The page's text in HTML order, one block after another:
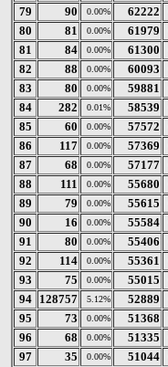
79
90 0.00% 62222
80
81 0.00% 61979
81
84 0.00% 61300
82
88 0.00% 60093
83
80 0.00% 59881
84
282 0.01% 58539
85
60 0.00% 57572
86
117 0.00% 57369
87
68 0.00% 57177
88
111 0.00% 55680
89
79 0.00% 55615
90
16 0.00% 55584
91
80 0.00% 55406
92
114 0.00% 55361
93
75 0.00% 55015
94
128757 5.12% 52889
95
73 0.00% 51368
96
68 0.00% 51335
97
35 0.00% 51044